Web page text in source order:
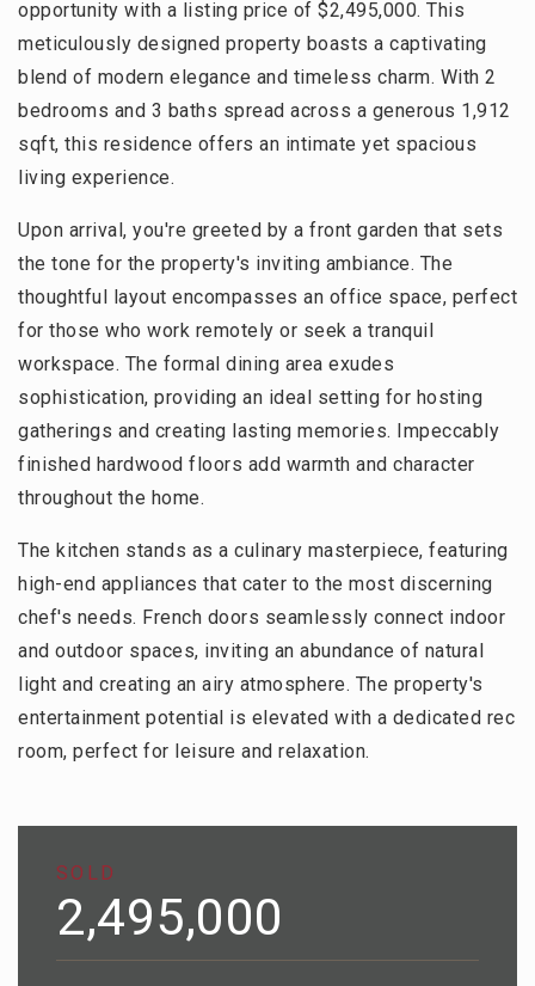
opportunity with a listing price of $2,495,000. This
meticulously designed property boasts a captivating
blend of modern elegance and timeless charm. With 2
bedrooms and 3 baths spread across a generous 1,912
sqft, this residence offers an intimate yet spacious
living experience.
Upon arrival, you're greeted by a front garden that sets
the tone for the property's inviting ambiance. The
thoughtful layout encompasses an office space, perfect
for those who work remotely or seek a tranquil
workspace. The formal dining area exudes
sophistication, providing an ideal setting for hosting
gatherings and creating lasting memories. Impeccably
finished hardwood floors add warmth and character
throughout the home.
The kitchen stands as a culinary masterpiece, featuring
high-end appliances that cater to the most discerning
chef's needs. French doors seamlessly connect indoor
and outdoor spaces, inviting an abundance of natural
light and creating an airy atmosphere. The property's
entertainment potential is elevated with a dedicated rec
room, perfect for leisure and relaxation.
SOLD
2,495,000